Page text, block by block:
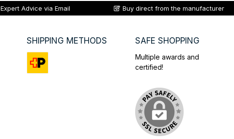
Expert Advice via Email Buy direct from the manufacturer
SHIPPING METHODS SAFE SHOPPING
Multiple awards and
certified!